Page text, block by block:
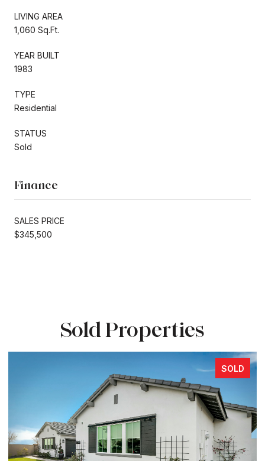
LIVING AREA
1,060 Sq.Ft.
YEAR BUILT
1983
TYPE
Residential
STATUS
Sold
Finance
SALES PRICE
$345,500
Sold Properties
SOLD